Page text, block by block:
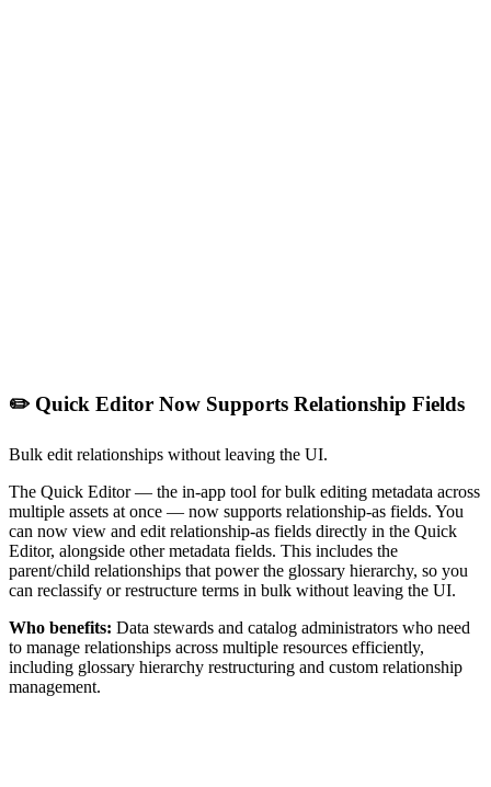
✏️ Quick Editor Now Supports Relationship Fields
Bulk edit relationships without leaving the UI.
The Quick Editor — the in-app tool for bulk editing metadata across
multiple assets at once — now supports relationship-as fields. You
can now view and edit relationship-as fields directly in the Quick
Editor, alongside other metadata fields. This includes the
parent/child relationships that power the glossary hierarchy, so you
can reclassify or restructure terms in bulk without leaving the UI.
Who benefits: Data stewards and catalog administrators who need
to manage relationships across multiple resources efficiently,
including glossary hierarchy restructuring and custom relationship
management.